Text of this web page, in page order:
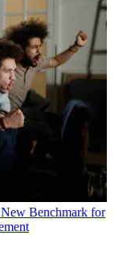
Benchmark for